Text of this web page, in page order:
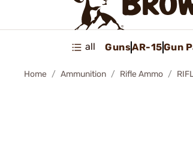
all GunsAR-15Gun
Home Ammunition Rifle Ammo